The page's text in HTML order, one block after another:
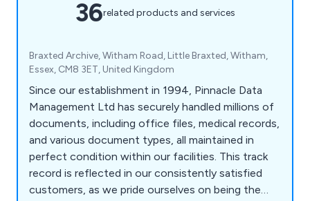
36related products and services
Braxted Archive, Witham Road, Little Braxted, Witham,
Essex, CM8 3ET, United Kingdom
Since our establishment in 1994, Pinnacle Data
Management Ltd has securely handled millions of
documents, including office files, medical records,
and various document types, all maintained in
perfect condition within our facilities. This track
record is reflected in our consistently satisfied
customers, as we pride ourselves on being the